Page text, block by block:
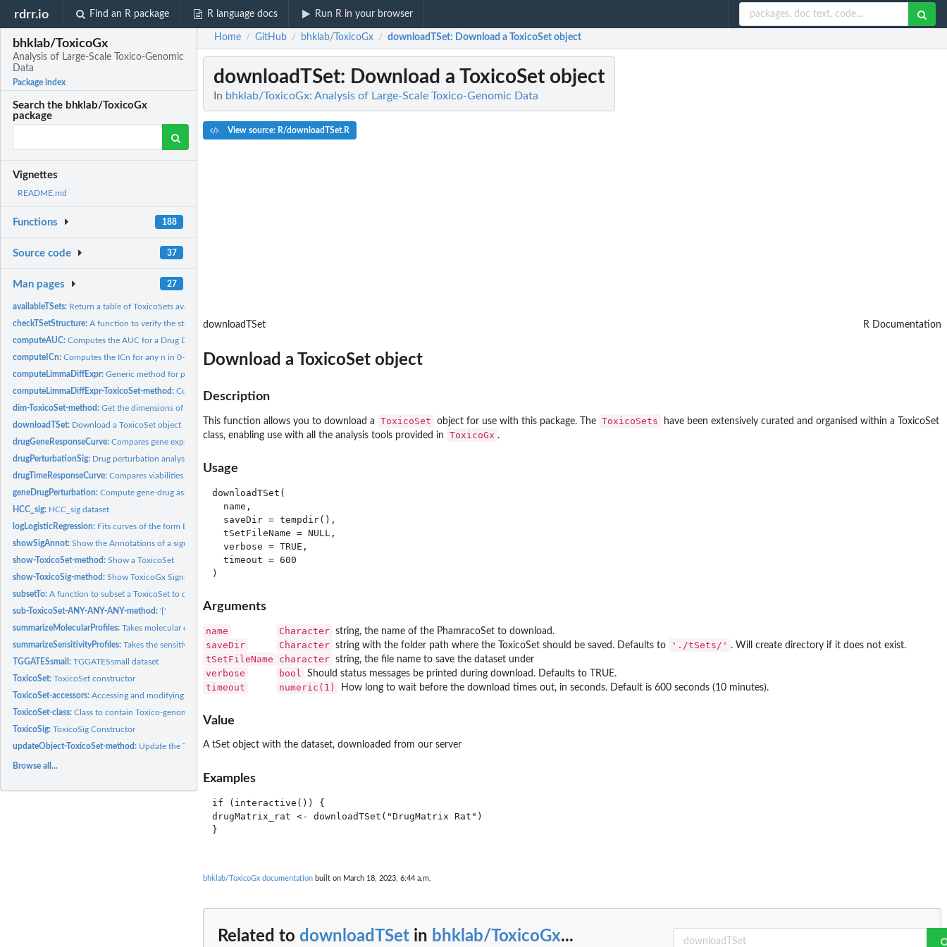
rdrr.io Find an R package R language docs Run R in your browser
bhklab/ToxicoGx
Analysis of Large-Scale Toxico-Genomic
Data
Package index
Search the bhklab/ToxicoGx
package
Vignettes
README.md
Functions 188
Source code 37
Man pages 27
availableTSets: Return a table of ToxicoSets available for download
checkTSetStructure:A function to verify the structure of a ToxicoSet
computeAUC:Computes the AUC for a Drug Dose Viability Curve
computeICn:Computes the ICn for any n in 0-100 for a Drug Dose Viability...
computeLimmaDiffExpr:Generic method for performing differential expression...
computeLimmaDiffExpr-ToxicoSet-method:Conduct differential expression analysis using the limma R...
dim-ToxicoSet-method:Get the dimensions of a ToxicoSet
downloadTSet: Download a ToxicoSet object
drugGeneResponseCurve:Compares gene expression for a specificed set of features...
drugPerturbationSig: Drug perturbation analysis
drugTimeResponseCurve:Compares viabilities at a given dose over different...
geneDrugPerturbation:Compute gene-drug associations
HCC_sig: HCC_sig dataset
logLogisticRegression: Fits curves of the form E = E_inf + (1 - E_inf)/(1 +...
showSigAnnot:Show the Annotations of a signature object
show-ToxicoSet-method:Show a ToxicoSet
show-ToxicoSig-method:Show ToxicoGx Signatures
subsetTo:A function to subset a ToxicoSet to data containing only...
sub-ToxicoSet-ANY-ANY-ANY-method:'['
summarizeMolecularProfiles:Takes molecular data from a ToxicoSet, and summarises them...
summarizeSensitivityProfiles:Takes the sensitivity data from a ToxicoSet, and summarises...
TGGATESsmall:TGGATESsmall dataset
ToxicoSet:ToxicoSet constructor
ToxicoSet-accessors:Accessing and modifying information in a 'CoreSet'
ToxicoSet-class:Class to contain Toxico-genomic Data
ToxicoSig:ToxicoSig Constructor
updateObject-ToxicoSet-method: Update the ToxicoSet class after changes in it struture or...
Browse all...
Home / GitHub / bhklab/ToxicoGx / downloadTSet: Download a ToxicoSet object
downloadTSet: Download a ToxicoSet object
In bhklab/ToxicoGx: Analysis of Large-Scale Toxico-Genomic Data
View source: R/downloadTSet.R
downloadTSet R Documentation
Download a ToxicoSet object
Description
This function allows you to download a ToxicoSet object for use with this package. The ToxicoSets
have been extensively curated and organised within a ToxicoSet
class, enabling use with all the analysis tools provided in
ToxicoGx .
Usage
downloadTSet(
  name,
  saveDir = tempdir(),
  tSetFileName = NULL,
  verbose = TRUE,
  timeout = 600
Arguments
name Character string, the name of the PhamracoSet to download.
saveDir Character string with the folder path where the ToxicoSet should be saved. Defaults to './tSets/' . Will create directory if it does not exist.
tSetFileName character string, the file name to save the dataset under
verbose bool Should status messages be printed during download. Defaults to TRUE.
timeout numeric(1) How long to wait before the download times out, in seconds. Default is 600 seconds (10 minutes).
Value
A tSet object with the dataset, downloaded from our server
Examples
if (interactive()) {
drugMatrix_rat <- downloadTSet("DrugMatrix Rat")
}
bhklab/ToxicoGx documentation built on March 18, 2023, 6:44 a.m.
Related to downloadTSet in bhklab/ToxicoGx...